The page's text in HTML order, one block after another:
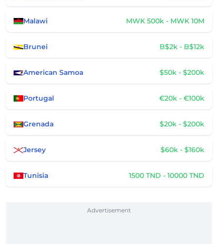
Malawi MWK 500k - MWK 10M
Brunei B$2k - B$12k
American Samoa $50k - $200k
Portugal €20k - €100k
Grenada $20k - $200k
Jersey $60k - $160k
Tunisia 1500 TND - 10000 TND
Advertisement